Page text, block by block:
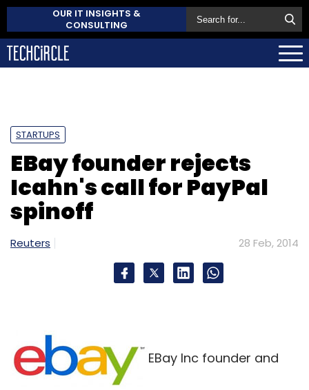
OUR IT INSIGHTS &
CONSULTING
STARTUPS
EBay founder rejects
Icahn's call for PayPal
spinoff
Reuters 28 Feb, 2014
EBay Inc founder and